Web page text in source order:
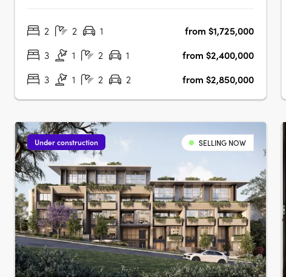
timeless elegance, providing a luxurious lifestyle in a
2 2 1
from $1,725,000
3
1 2 1
from $2,400,000
3
1 2 2 from $2,850,000
Under construction SELLING NOW